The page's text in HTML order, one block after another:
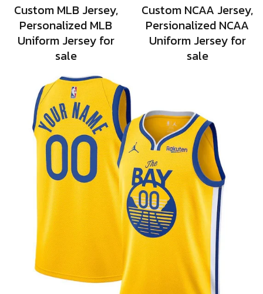
Custom MLB Jersey,
Personalized MLB
Uniform Jersey for
sale
Custom NCAA Jersey,
Persionalized NCAA
Uniform Jersey for
sale